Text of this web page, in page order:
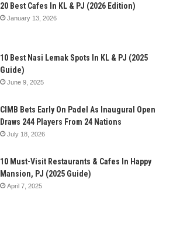
20 Best Cafes In KL & PJ (2026 Edition)
January 13, 2026
10 Best Nasi Lemak Spots In KL & PJ (2025
Guide)
June 9, 2025
CIMB Bets Early On Padel As Inaugural Open
Draws 244 Players From 24 Nations
July 18, 2026
10 Must-Visit Restaurants & Cafes In Happy
Mansion, PJ (2025 Guide)
April 7, 2025